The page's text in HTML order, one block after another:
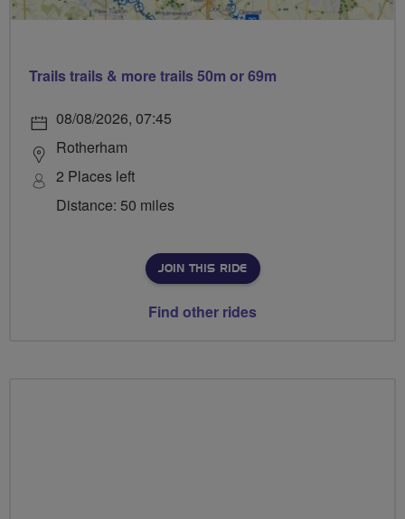
Trails trails & more trails 50m or 69m
08/08/2026, 07:45
Rotherham
2 Places left
Distance: 50 miles
JOIN THIS RIDE
Find other rides